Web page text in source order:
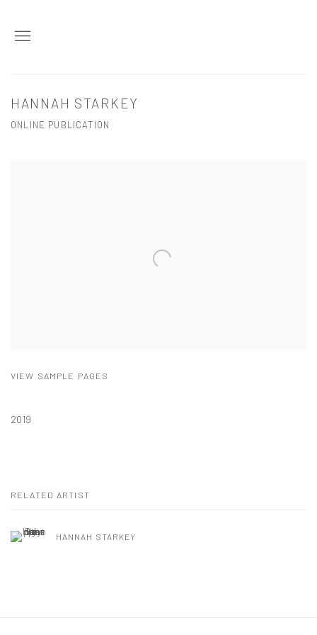
HANNAH STARKEY
ONLINE PUBLICATION
VIEW SAMPLE PAGES
2019
RELATED ARTIST
HANNAH STARKEY